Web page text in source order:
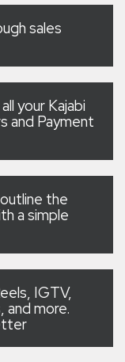
sales
your Kajabi
and Payment
the
a simple
IGTV,
and more.